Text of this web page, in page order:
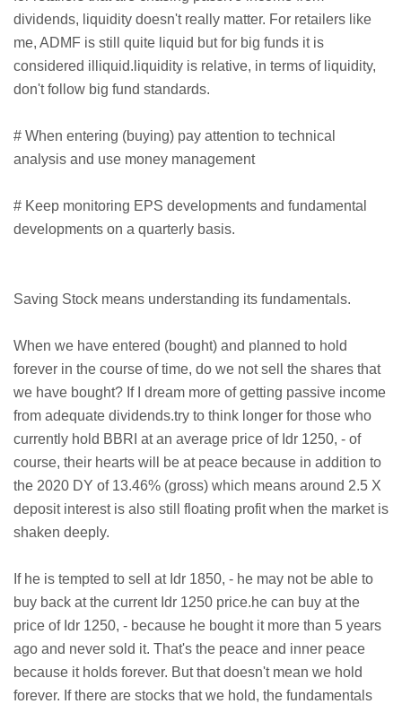
dividends, liquidity doesn't really matter. For retailers like
me, ADMF is still quite liquid but for big funds it is
considered illiquid.liquidity is relative, in terms of liquidity,
don't follow big fund standards.
# When entering (buying) pay attention to technical
analysis and use money management
# Keep monitoring EPS developments and fundamental
developments on a quarterly basis.
Saving Stock means understanding its fundamentals.
When we have entered (bought) and planned to hold
forever in the course of time, do we not sell the shares that
we have bought? If I dream more of getting passive income
from adequate dividends.try to think longer for those who
currently hold BBRI at an average price of Idr 1250, - of
course, their hearts will be at peace because in addition to
the 2020 DY of 13.46% (gross) which means around 2.5 X
deposit interest is also still floating profit when the market is
shaken deeply.
If he is tempted to sell at Idr 1850, - he may not be able to
buy back at the current Idr 1250 price.he can buy at the
price of Idr 1250, - because he bought it more than 5 years
ago and never sold it. That's the peace and inner peace
because it holds forever. But that doesn't mean we hold
forever. If there are stocks that we hold, the fundamentals